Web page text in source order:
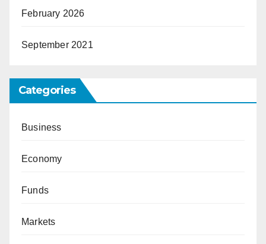
February 2026
September 2021
Categories
Business
Economy
Funds
Markets